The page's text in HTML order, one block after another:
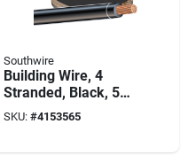
Southwire
Building Wire, 4
Stranded, Black, 500
Ft.
SKU: #4153565